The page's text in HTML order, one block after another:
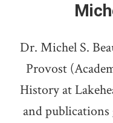
Dr. Michel S.
Provost
History at
and